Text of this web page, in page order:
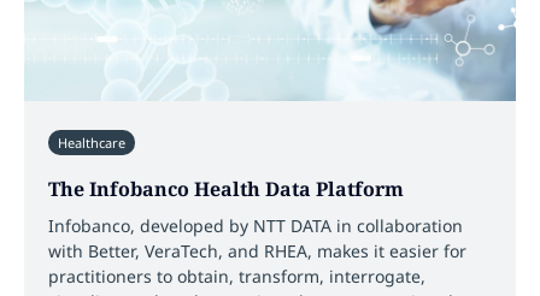
Healthcare
The Infobanco Health Data Platform
Infobanco, developed by NTT DATA in collaboration
with Better, VeraTech, and RHEA, makes it easier for
practitioners to obtain, transform, interrogate,